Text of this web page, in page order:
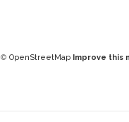
©OpenStreetMap Improve this